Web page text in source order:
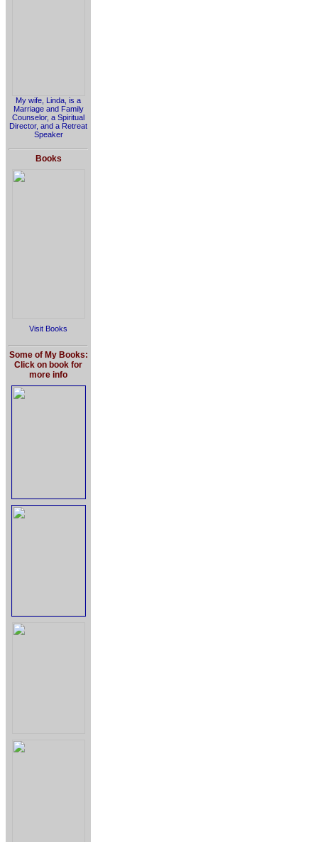
My wife, Linda, is a
Marriage and Family
Counselor, a Spiritual
Director, and a Retreat
Speaker
Books
Visit Books
Some of My Books:
Click on book for
more info